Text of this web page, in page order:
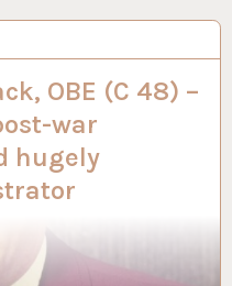
OBE (C 48) –
war
hugely